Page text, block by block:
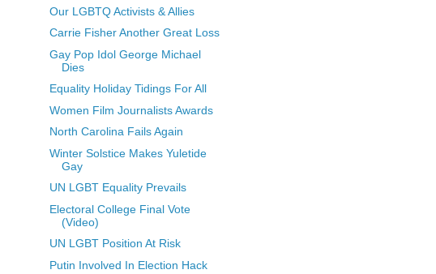
Our LGBTQ Activists & Allies
Carrie Fisher Another Great Loss
Gay Pop Idol George Michael
Dies
Equality Holiday Tidings For All
Women Film Journalists Awards
North Carolina Fails Again
Winter Solstice Makes Yuletide
Gay
UN LGBT Equality Prevails
Electoral College Final Vote
(Video)
UN LGBT Position At Risk
Putin Involved In Election Hack